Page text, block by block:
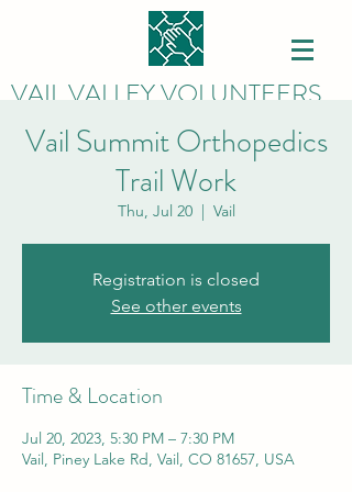
VAIL VALLEY VOLUNTEERS
Vail Summit Orthopedics
Trail Work
Thu, Jul 20
  |
Vail
Registration is closed
See other events
Time & Location
Jul 20, 2023, 5:30 PM – 7:30 PM
Vail, Piney Lake Rd, Vail, CO 81657, USA